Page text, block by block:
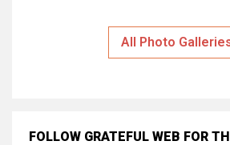
All Photo
FOLLOW GRATEFUL WEB FOR